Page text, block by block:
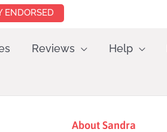
ENDORSED
Reviews Help
About Sandra